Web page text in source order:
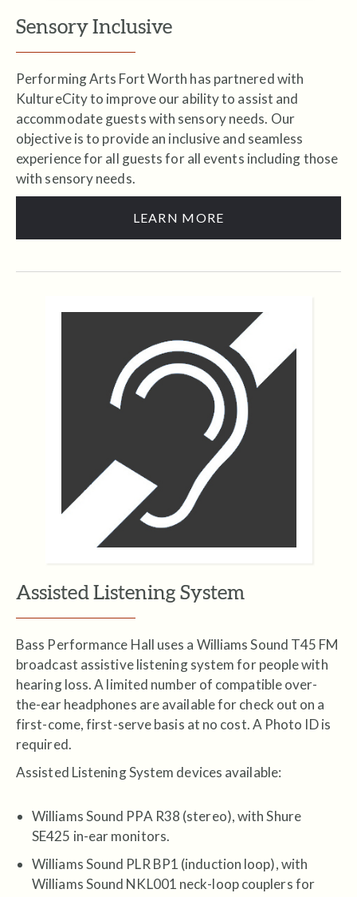
Sensory Inclusive
Performing Arts Fort Worth has partnered with
KultureCity to improve our ability to assist and
accommodate guests with sensory needs. Our
objective is to provide an inclusive and seamless
experience for all guests for all events including those
with sensory needs.
LEARN MORE
Assisted Listening System
Bass Performance Hall uses a Williams Sound T45 FM
broadcast assistive listening system for people with
hearing loss. A limited number of compatible over-
the-ear headphones are available for check out on a
first-come, first-serve basis at no cost. A Photo ID is
required.
Assisted Listening System devices available:
Williams Sound PPA R38 (stereo), with Shure
SE425 in-ear monitors.
Williams Sound PLR BP1 (induction loop), with
Williams Sound NKL001 neck-loop couplers for